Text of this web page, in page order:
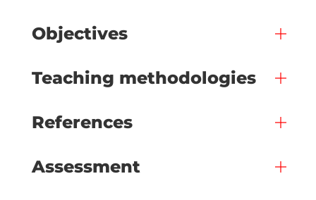
Objectives
Teaching methodologies
References
Assessment